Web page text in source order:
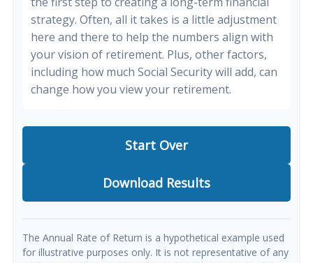
strategy. Often, all it takes is a little adjustment
here and there to help the numbers align with
your vision of retirement. Plus, other factors,
including how much Social Security will add, can
change how you view your retirement.
Start Over
Download Results
The Annual Rate of Return is a hypothetical example used
for illustrative purposes only. It is not representative of any